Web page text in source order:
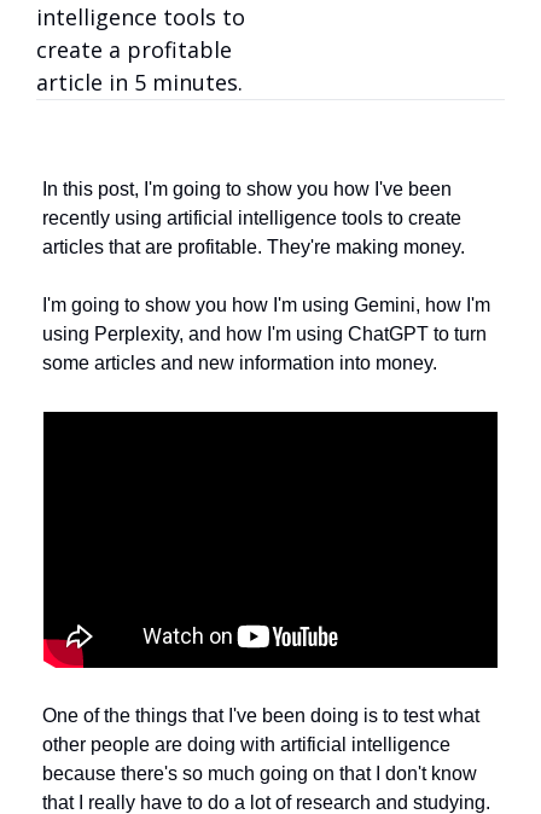
intelligence tools to
create a profitable
article in 5 minutes.
In this post, I'm going to show you how I've been
recently using artificial intelligence tools to create
articles that are profitable. They're making money.
I'm going to show you how I'm using Gemini, how I'm
using Perplexity, and how I'm using ChatGPT to turn
some articles and new information into money.
One of the things that I've been doing is to test what
other people are doing with artificial intelligence
because there's so much going on that I don't know
that I really have to do a lot of research and studying.